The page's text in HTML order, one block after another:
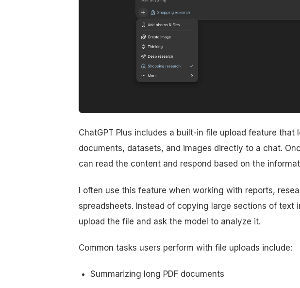
ChatGPT Plus includes a built-in file upload feature that
documents, datasets, and images directly to a chat.
can read the content and respond based on the
I often use this feature when working with reports,
spreadsheets. Instead of copying large sections of text
upload the file and ask the model to analyze it.
Common tasks users perform with file uploads include:
Summarizing long PDF documents